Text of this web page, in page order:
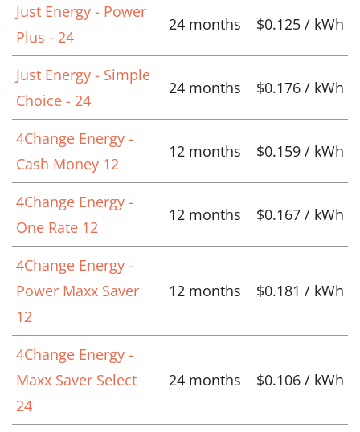
Just Energy - Power
Plus - 24
24 months $0.125 / kWh
Just Energy - Simple
Choice - 24
24 months $0.176 / kWh
4Change Energy -
Cash Money 12
12 months $0.159 / kWh
4Change Energy -
One Rate 12
12 months $0.167 / kWh
4Change Energy -
Power Maxx Saver
12
12 months $0.181 / kWh
4Change Energy -
Maxx Saver Select
24
24 months $0.106 / kWh